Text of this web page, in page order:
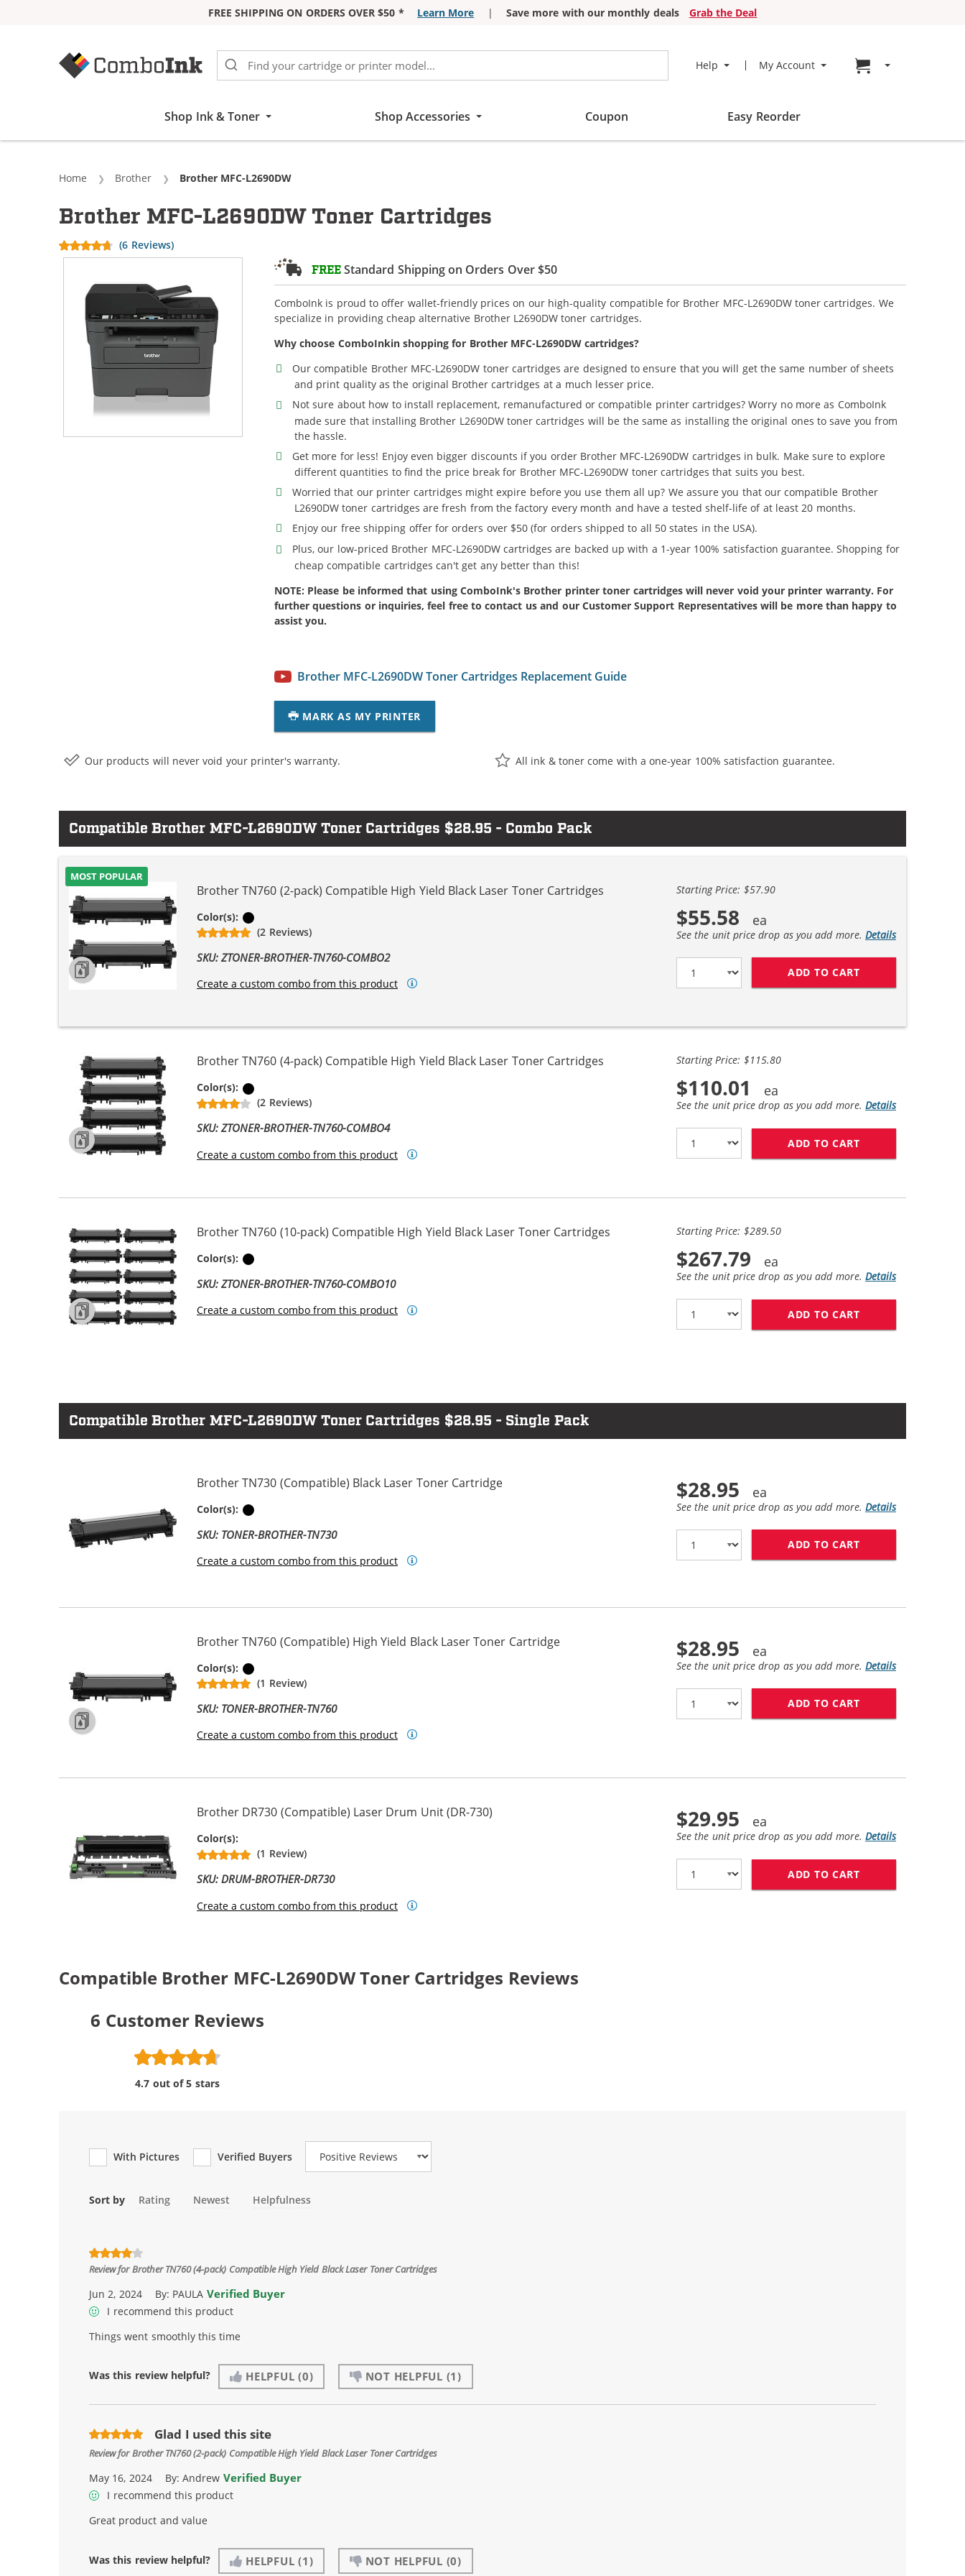
FREE SHIPPING ON ORDERS OVER $50 * Learn More | Save more with our monthly deals
Grab the Deal
Help My Account Go to cart page
Shop Ink & Toner Shop Accessories Coupon Easy Reorder
Home Brother Current:
Brother MFC-L2690DW
FREEStandard Shipping on Orders Over $50
ComboInk is proud to offer wallet-friendly prices on our high-quality compatible for Brother MFC-L2690DW toner cartridges. We
specialize in providing cheap alternative Brother L2690DW toner cartridges.
Why choose ComboInkin shopping for Brother MFC-L2690DW cartridges?
Our compatible Brother MFC-L2690DW toner cartridges are designed to ensure that you will get the same number of sheets
and print quality as the original Brother cartridges at a much lesser price.
Not sure about how to install replacement, remanufactured or compatible printer cartridges? Worry no more as ComboInk
made sure that installing Brother L2690DW toner cartridges will be the same as installing the original ones to save you from
the hassle.
Get more for less! Enjoy even bigger discounts if you order Brother MFC-L2690DW cartridges in bulk. Make sure to explore
different quantities to find the price break for Brother MFC-L2690DW toner cartridges that suits you best.
Worried that our printer cartridges might expire before you use them all up? We assure you that our compatible Brother
L2690DW toner cartridges are fresh from the factory every month and have a tested shelf-life of at least 20 months.
Enjoy our free shipping offer for orders over $50 (for orders shipped to all 50 states in the USA).
Plus, our low-priced Brother MFC-L2690DW cartridges are backed up with a 1-year 100% satisfaction guarantee. Shopping for
cheap compatible cartridges can't get any better than this!
NOTE: Please be informed that using ComboInk's Brother printer toner cartridges will never void your printer warranty. For
further questions or inquiries, feel free to contact us and our Customer Support Representatives will be more than happy to
assist you.
Brother MFC-L2690DW Toner Cartridges Replacement Guide
MARK AS MY PRINTER
Brother MFC-L2690DW Toner Cartridges
(6 Reviews)
Our products will never void your printer's warranty. All ink & toner come with a one-year 100% satisfaction guarantee.
Compatible Brother MFC-L2690DW Toner Cartridges $28.95 - Combo Pack
MOST POPULAR
Brother TN760 (2-pack) Compatible High Yield Black Laser Toner Cartridges
Color(s):
(2 Reviews)
SKU: ZTONER-BROTHER-TN760-COMBO2
Create a custom combo from this product
Starting Price: $57.90
$55.58
See the unit price drop as you add more. Details
ADD TO CART
Brother TN760 (4-pack) Compatible High Yield Black Laser Toner Cartridges
Color(s):
(2 Reviews)
SKU: ZTONER-BROTHER-TN760-COMBO4
Create a custom combo from this product
Starting Price: $115.80
$110.01
See the unit price drop as you add more. Details
ADD TO CART
Brother TN760 (10-pack) Compatible High Yield Black Laser Toner Cartridges
Color(s):
SKU: ZTONER-BROTHER-TN760-COMBO10
Create a custom combo from this product
Starting Price: $289.50
$267.79
See the unit price drop as you add more. Details
ADD TO CART
Compatible Brother MFC-L2690DW Toner Cartridges $28.95 - Single Pack
Brother TN730 (Compatible) Black Laser Toner Cartridge
Color(s):
SKU: TONER-BROTHER-TN730
Create a custom combo from this product
$28.95
See the unit price drop as you add more. Details
ADD TO CART
Brother TN760 (Compatible) High Yield Black Laser Toner Cartridge
Color(s):
(1 Review)
SKU: TONER-BROTHER-TN760
Create a custom combo from this product
$28.95
See the unit price drop as you add more. Details
ADD TO CART
Brother DR730 (Compatible) Laser Drum Unit (DR-730)
Color(s):
(1 Review)
SKU: DRUM-BROTHER-DR730
Create a custom combo from this product
$29.95
See the unit price drop as you add more. Details
ADD TO CART
Compatible Brother MFC-L2690DW Toner Cartridges Reviews
6 Customer Reviews
4.7 out of 5 stars
With Pictures Verified Buyers
Review Type
Sort by Rating Newest Helpfulness
Review forBrother TN760 (4-pack) Compatible High Yield Black Laser Toner Cartridges
Jun 2, 2024 By: PAULA Verified Buyer
I recommend this product
Things went smoothly this time
Was this review helpful? HELPFUL (0) NOT HELPFUL (1)
Glad I used this site
Review forBrother TN760 (2-pack) Compatible High Yield Black Laser Toner Cartridges
May 16, 2024 By:Andrew Verified Buyer
I recommend this product
Great product and value
Was this review helpful? HELPFUL (1) NOT HELPFUL (0)